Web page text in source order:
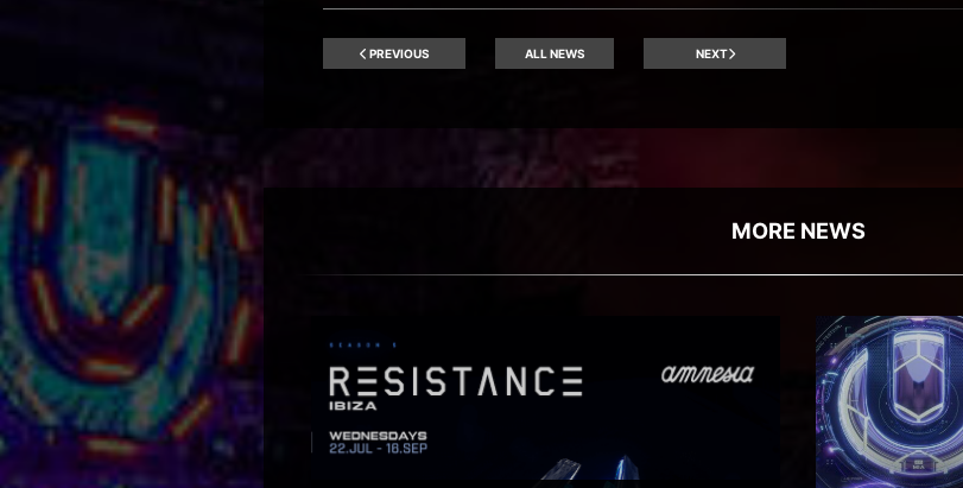
PREVIOUS ALL NEWS NEXT
MORE NEWS